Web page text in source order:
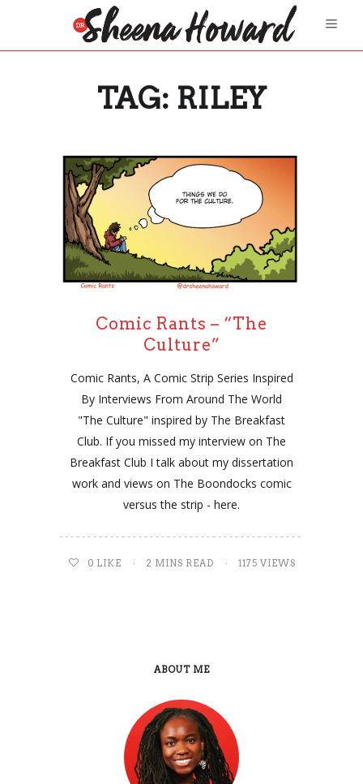
TAG: RILEY
Comic Rants – “The
Culture”
Comic Rants, A Comic Strip Series Inspired
By Interviews From Around The World
"The Culture" inspired by The Breakfast
Club. If you missed my interview on The
Breakfast Club I talk about my dissertation
work and views on The Boondocks comic
versus the strip - here.
0 LIKE 2 MINS READ 1175 VIEWS
ABOUT ME